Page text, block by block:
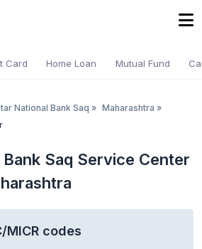
Card Home Loan Mutual Fund
National Bank Saq » Maharashtra »
Saq Service Center
MICR codes